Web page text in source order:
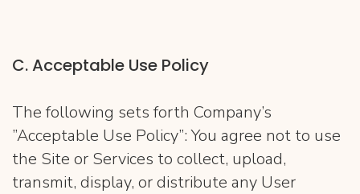
C. Acceptable Use Policy
The following sets forth Company’s
”Acceptable Use Policy”: You agree not to use
the Site or Services to collect, upload,
transmit, display, or distribute any User